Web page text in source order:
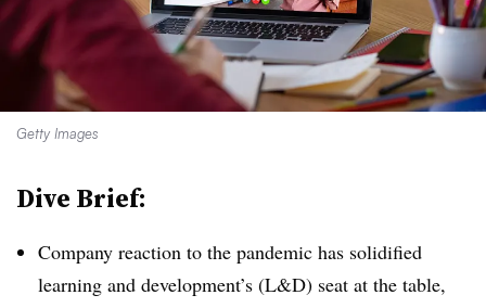
Getty Images
Dive Brief:
Company reaction to the pandemic has solidified
learning and development’s (L&D) seat at the table,